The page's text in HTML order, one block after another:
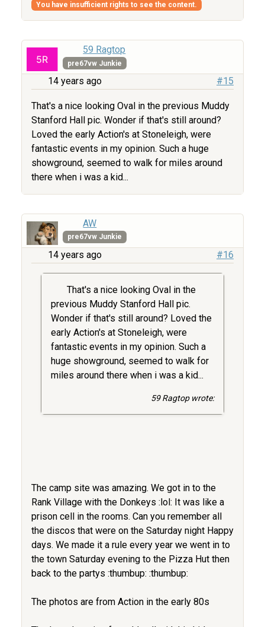
You have insufficient rights to see the content.
59 Ragtop
pre67vw Junkie
14 years ago #15
That's a nice looking Oval in the previous Muddy
Stanford Hall pic. Wonder if that's still around?
Loved the early Action's at Stoneleigh, were
fantastic events in my opinion. Such a huge
showground, seemed to walk for miles around
there when i was a kid...
AW
pre67vw Junkie
14 years ago #16
That's a nice looking Oval in the
previous Muddy Stanford Hall pic.
Wonder if that's still around? Loved the
early Action's at Stoneleigh, were
fantastic events in my opinion. Such a
huge showground, seemed to walk for
miles around there when i was a kid...
59 Ragtop wrote:
The camp site was amazing. We got in to the
Rank Village with the Donkeys :lol: It was like a
prison cell in the rooms. Can you remember all
the discos that were on the Saturday night Happy
days. We made it a rule every year we went in to
the town Saturday evening to the Pizza Hut then
back to the partys :thumbup: :thumbup:
The photos are from Action in the early 80s